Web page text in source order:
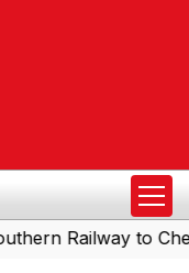
to Chennai